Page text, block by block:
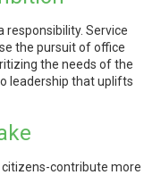
responsibility. Service
the pursuit of office
the needs of the
leadership that uplifts
contribute more